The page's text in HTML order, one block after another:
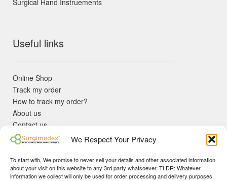
We Respect Your Privacy
To start with, We promise to never sell your details and other associated information
about your visit on this website to any 3rd party whatsoever. TLDR: Whatever
information we collect will only be used for order processing and delivery purposes.
✓ Non Expired Products ✈ Fast Shipping via DHL Express
Priority 🛡 Surgimedex Guarantee - Get What You Ordered or
Surgical Hand Instruements
Useful links
Online Shop
Track my order
How to track my order?
About us
Contact us
Returns policy
KYC Requirements
Blog